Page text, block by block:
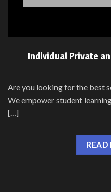
Individual Private
Are you looking for the best
We empower student
[…]
READ